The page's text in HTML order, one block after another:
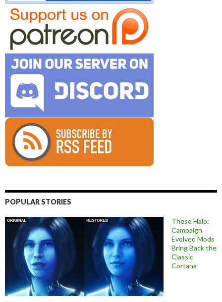
POPULAR STORIES
These Halo:
Campaign
Evolved Mods
Bring Back the
Classic
Cortana